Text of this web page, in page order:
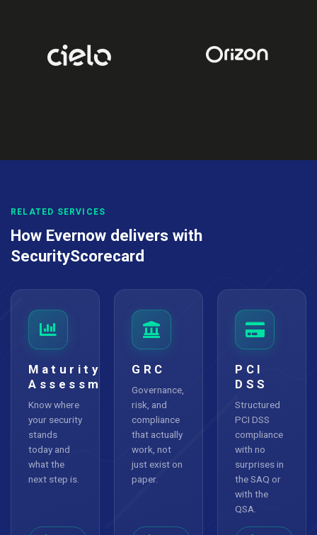
RELATED SERVICES
How Evernow delivers with
SecurityScorecard
Maturity
Assessment
Know where
your security
stands
today and
what the
next step is.
GRC
Governance,
risk, and
compliance
that actually
work, not
just exist on
paper.
PCI
DSS
Structured
PCI DSS
compliance
with no
surprises in
the SAQ or
with the
QSA.